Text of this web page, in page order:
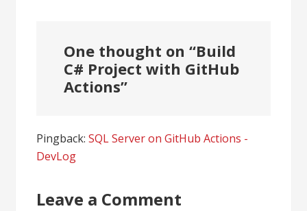
One thought on “Build
C# Project with GitHub
Actions”
Pingback:SQL Server on GitHub Actions -
DevLog
Leave a Comment